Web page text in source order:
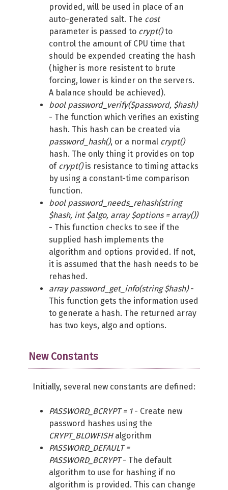
provided, will be used in place of an
auto-generated salt. The cost
parameter is passed to crypt()to
control the amount of CPU time that
should be expended creating the hash
(higher is more resistent to brute
forcing, lower is kinder on the servers.
A balance should be achieved).
bool password_verify($password, $hash)
- The function which verifies an existing
hash. This hash can be created via
password_hash(), or a normal crypt()
hash. The only thing it provides on top
of crypt()is resistance to timing attacks
by using a constant-time comparison
function.
bool password_needs_rehash(string
$hash, int $algo, array $options = array())
- This function checks to see if the
supplied hash implements the
algorithm and options provided. If not,
it is assumed that the hash needs to be
rehashed.
array password_get_info(string $hash)-
This function gets the information used
to generate a hash. The returned array
has two keys, algo and options.
New Constants
Initially, several new constants are defined:
PASSWORD_BCRYPT = 1- Create new
password hashes using the
CRYPT_BLOWFISHalgorithm
PASSWORD_DEFAULT =
PASSWORD_BCRYPT- The default
algorithm to use for hashing if no
algorithm is provided. This can change